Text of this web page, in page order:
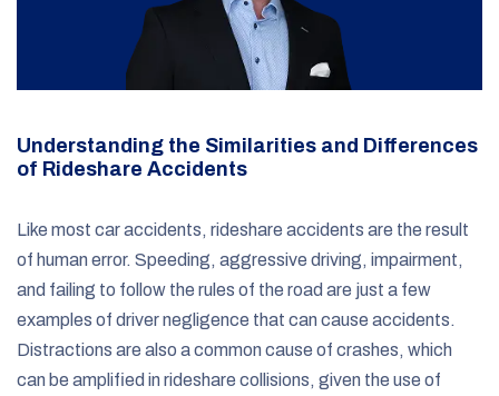
Understanding the Similarities and Differences
of Rideshare Accidents
Like most car accidents, rideshare accidents are the result
of human error. Speeding, aggressive driving, impairment,
and failing to follow the rules of the road are just a few
examples of driver negligence that can cause accidents.
Distractions are also a common cause of crashes, which
can be amplified in rideshare collisions, given the use of